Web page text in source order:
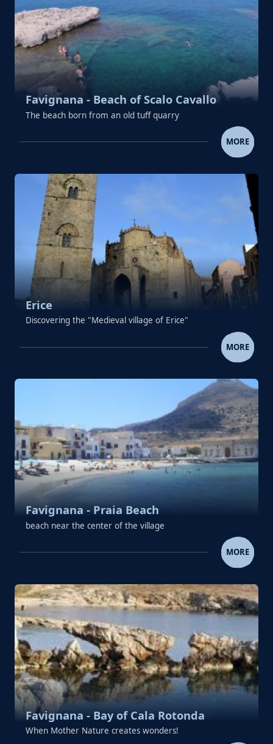
Favignana - Beach of Scalo Cavallo
The beach born from an old tuff quarry
FAVIGNANA - BEACH OF SCALO
MORE
Erice
Discovering the "Medieval village of Erice"
ERICE
MORE
Favignana - Praia Beach
beach near the center of the village
FAVIGNANA - PRAIA
MORE
Favignana - Bay of Cala Rotonda
When Mother Nature creates wonders!